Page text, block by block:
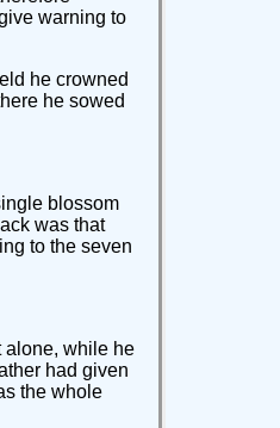
warning to
he crowned
he sowed
blossom
was that
to the seven
alone, while he
had given
the whole